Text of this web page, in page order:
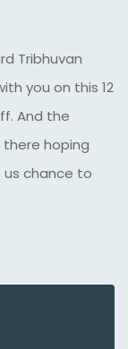
Tribhuvan
you on this 12
And the
hoping
us chance to